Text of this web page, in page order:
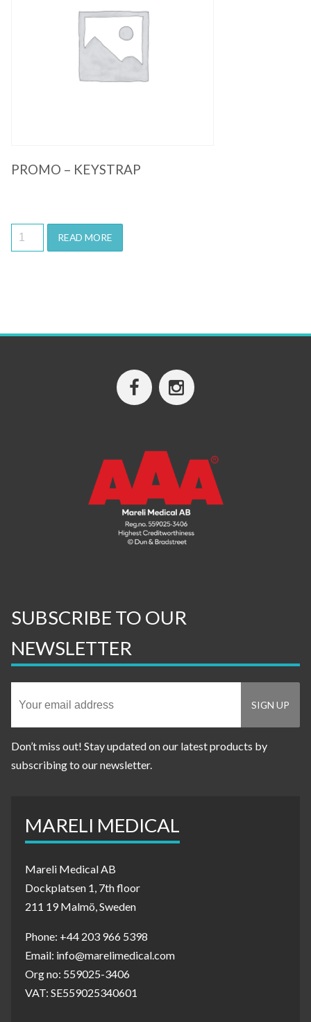
Quick View
PROMO – KEYSTRAP
READ MORE
SUBSCRIBE TO OUR
NEWSLETTER
Don’t miss out! Stay updated on our latest products by
subscribing to our newsletter.
MARELI MEDICAL
Mareli Medical AB
Dockplatsen 1, 7th floor
211 19 Malmö, Sweden
Phone: +44 203 966 5398
Email: info@marelimedical.com
Org no: 559025-3406
VAT: SE559025340601